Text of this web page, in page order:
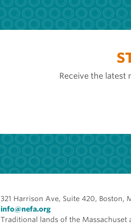
Receive the latest
321 Harrison Ave, Suite 420, Boston,
info@nefa.org
Traditional lands of the Massachuset